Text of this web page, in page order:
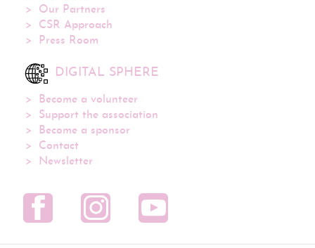
Our Partners
CSR Approach
Press Room
DIGITAL SPHERE
Become a volunteer
Support the association
Become a sponsor
Contact
Newsletter